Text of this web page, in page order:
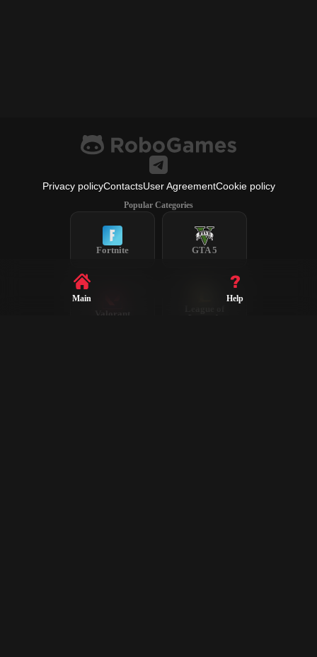
Privacy policyContactsUser AgreementCookie policy
Popular Categories
Fortnite GTA 5
Valorant
Legends
Main Help